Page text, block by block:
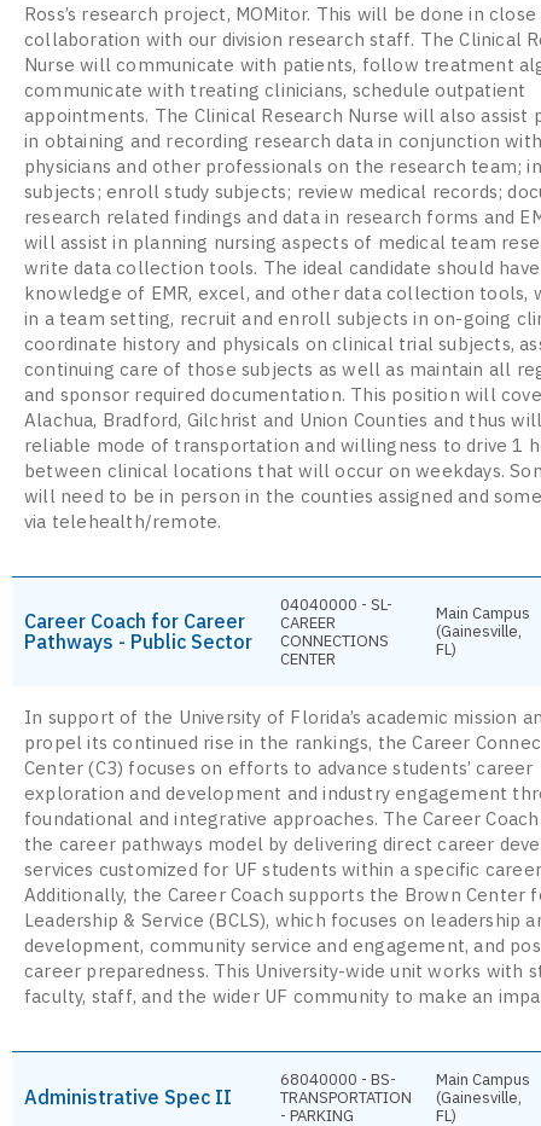
Ross’s research project, MOMitor. This will be done in close
collaboration with our division research staff. The Clinical
Nurse will communicate with patients, follow treatment
communicate with treating clinicians, schedule outpatient
appointments. The Clinical Research Nurse will also assist
in obtaining and recording research data in conjunction
physicians and other professionals on the research team;
subjects; enroll study subjects; review medical records;
research related findings and data in research forms and
will assist in planning nursing aspects of medical team
write data collection tools. The ideal candidate should have
knowledge of EMR, excel, and other data collection tools,
in a team setting, recruit and enroll subjects in on-going
coordinate history and physicals on clinical trial subjects,
continuing care of those subjects as well as maintain all
and sponsor required documentation. This position will
Alachua, Bradford, Gilchrist and Union Counties and thus
reliable mode of transportation and willingness to drive 1
between clinical locations that will occur on weekdays.
will need to be in person in the counties assigned and
via telehealth/remote.
Career Coach for Career
Pathways - Public Sector
04040000 - SL-
CAREER
CONNECTIONS
CENTER
Main Campus
(Gainesville,
FL)
In support of the University of Florida’s academic mission
propel its continued rise in the rankings, the Career
Center (C3) focuses on efforts to advance students’ career
exploration and development and industry engagement
foundational and integrative approaches. The Career
the career pathways model by delivering direct career
services customized for UF students within a specific
Additionally, the Career Coach supports the Brown Center
Leadership & Service (BCLS), which focuses on leadership
development, community service and engagement, and
career preparedness. This University-wide unit works with
faculty, staff, and the wider UF community to make an
Administrative Spec II
68040000 - BS-
TRANSPORTATION
- PARKING
Main Campus
(Gainesville,
FL)